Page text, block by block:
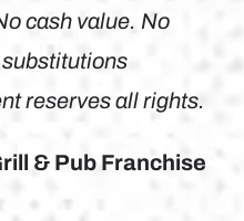
cash value. No
reserves all rights.
& Pub Franchise